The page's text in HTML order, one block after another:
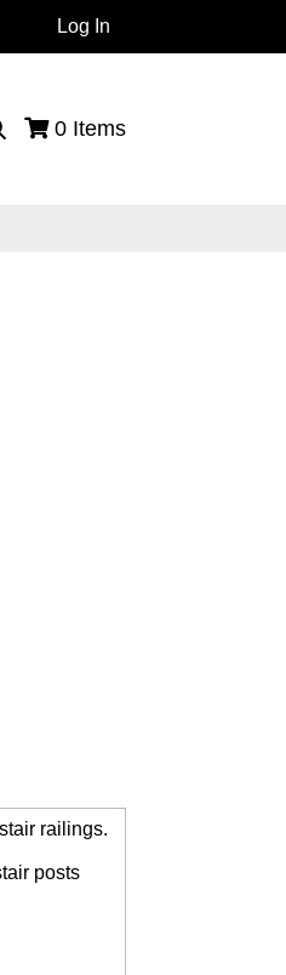
Log In
0 Items
railings.
posts